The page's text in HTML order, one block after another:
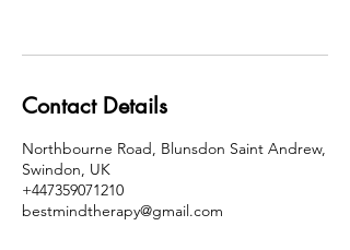
Contact Details
Northbourne Road, Blunsdon Saint Andrew,
Swindon, UK
+447359071210
bestmindtherapy@gmail.com